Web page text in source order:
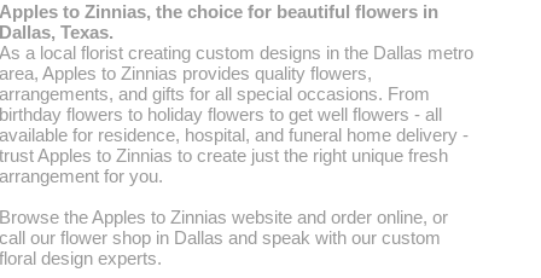
Apples to Zinnias, the choice for beautiful flowers in
Dallas, Texas.
As a local florist creating custom designs in the Dallas metro
area, Apples to Zinnias provides quality flowers,
arrangements, and gifts for all special occasions. From
birthday flowers to holiday flowers to get well flowers - all
available for residence, hospital, and funeral home delivery -
trust Apples to Zinnias to create just the right unique fresh
arrangement for you.
Browse the Apples to Zinnias website and order online, or
call our flower shop in Dallas and speak with our custom
floral design experts.